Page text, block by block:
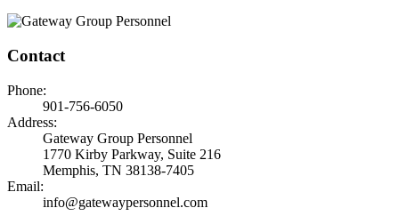
Contact
Phone:
901-756-6050
Address:
Gateway Group Personnel
1770 Kirby Parkway, Suite 216
Memphis, TN 38138-7405
Email:
info@gatewaypersonnel.com